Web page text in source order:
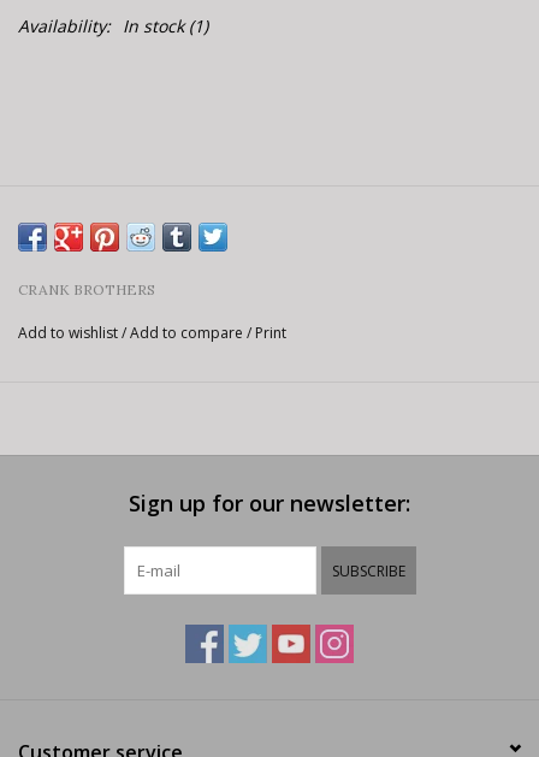
Availability: In stock(1)
CRANK BROTHERS
Add to wishlist/Add to compare / Print
Sign up for our newsletter:
SUBSCRIBE